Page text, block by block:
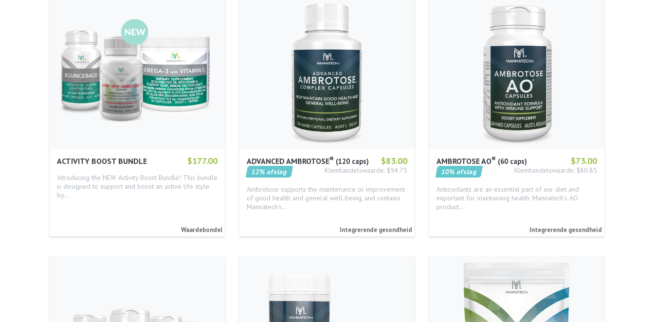
$177.00
ACTIVITY BOOST BUNDLE
Introducing the NEW Activity Boost Bundle! This bundle
is designed to support and boost an active life style
by…
Waardebondel
$83.00
ADVANCED AMBROTOSE® 120 caps
Kleinhandelswaarde: $94.75
12% afslag
Ambrotose supports the maintenance or improvement
of good health and general well-being, and contains
Mannatech's…
Integrerende gesondheid
$73.00
AMBROTOSE AO® 60 caps
Kleinhandelswaarde: $80.85
10% afslag
Antioxidants are an essential part of our diet and
important for maintaining health. Mannatech’s AO
product…
Integrerende gesondheid